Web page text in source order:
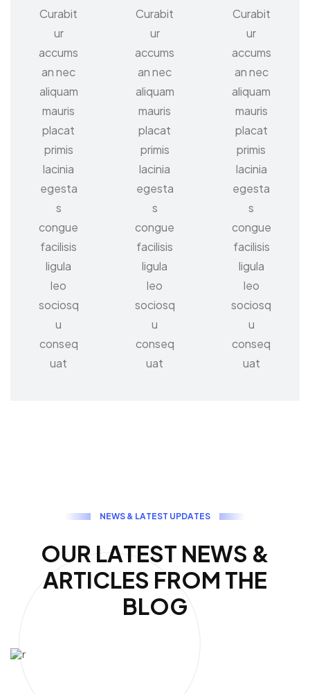
Curabit
ur
accums
an nec
aliquam
mauris
placat
primis
lacinia
egesta
s
congue
facilisis
ligula
leo
sociosq
u
conseq
uat
Curabit
ur
accums
an nec
aliquam
mauris
placat
primis
lacinia
egesta
s
congue
facilisis
ligula
leo
sociosq
u
conseq
uat
Curabit
ur
accums
an nec
aliquam
mauris
placat
primis
lacinia
egesta
s
congue
facilisis
ligula
leo
sociosq
u
conseq
uat
NEWS & LATEST UPDATES
OUR LATEST NEWS &
ARTICLES FROM THE
BLOG